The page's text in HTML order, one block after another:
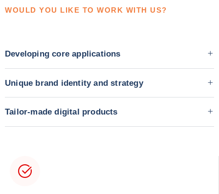
WOULD YOU LIKE TO WORK WITH US?
Developing core applications
Unique brand identity and strategy
Tailor-made digital products